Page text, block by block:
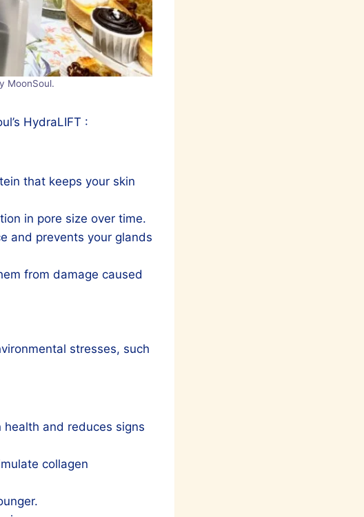
MoonSoul.
HydraLIFT :
that keeps your skin
in pore size over time.
and prevents your glands
from damage caused
stresses, such
and reduces signs
collagen